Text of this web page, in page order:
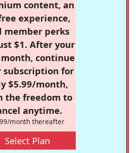
content, an
experience,
member perks
$1. After your
continue
subscription for
$5.99/month,
the freedom to
anytime.
month thereafter
Select Plan